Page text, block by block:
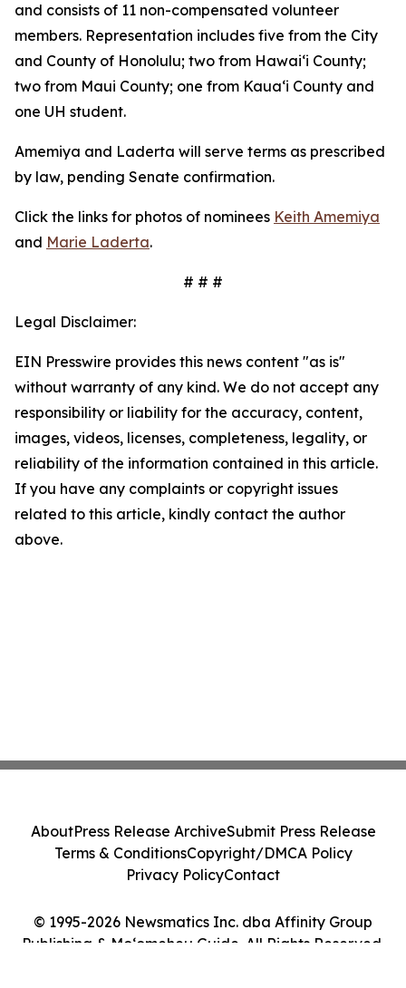
and consists of 11 non-compensated volunteer
members. Representation includes five from the City
and County of Honolulu; two from Hawaiʻi County;
two from Maui County; one from Kauaʻi County and
one UH student.
Amemiya and Laderta will serve terms as prescribed
by law, pending Senate confirmation.
Click the links for photos of nominees Keith Amemiya
and Marie Laderta.
# # #
Legal Disclaimer:
EIN Presswire provides this news content "as is"
without warranty of any kind. We do not accept any
responsibility or liability for the accuracy, content,
images, videos, licenses, completeness, legality, or
reliability of the information contained in this article.
If you have any complaints or copyright issues
related to this article, kindly contact the author
above.
© 1995-2026 Newsmatics Inc. dba Affinity Group
Publishing & Moʻomeheu Guide. All Rights Reserved.
AboutPress Release ArchiveSubmit Press Release
Terms & ConditionsCopyright/DMCA Policy
Privacy PolicyContact